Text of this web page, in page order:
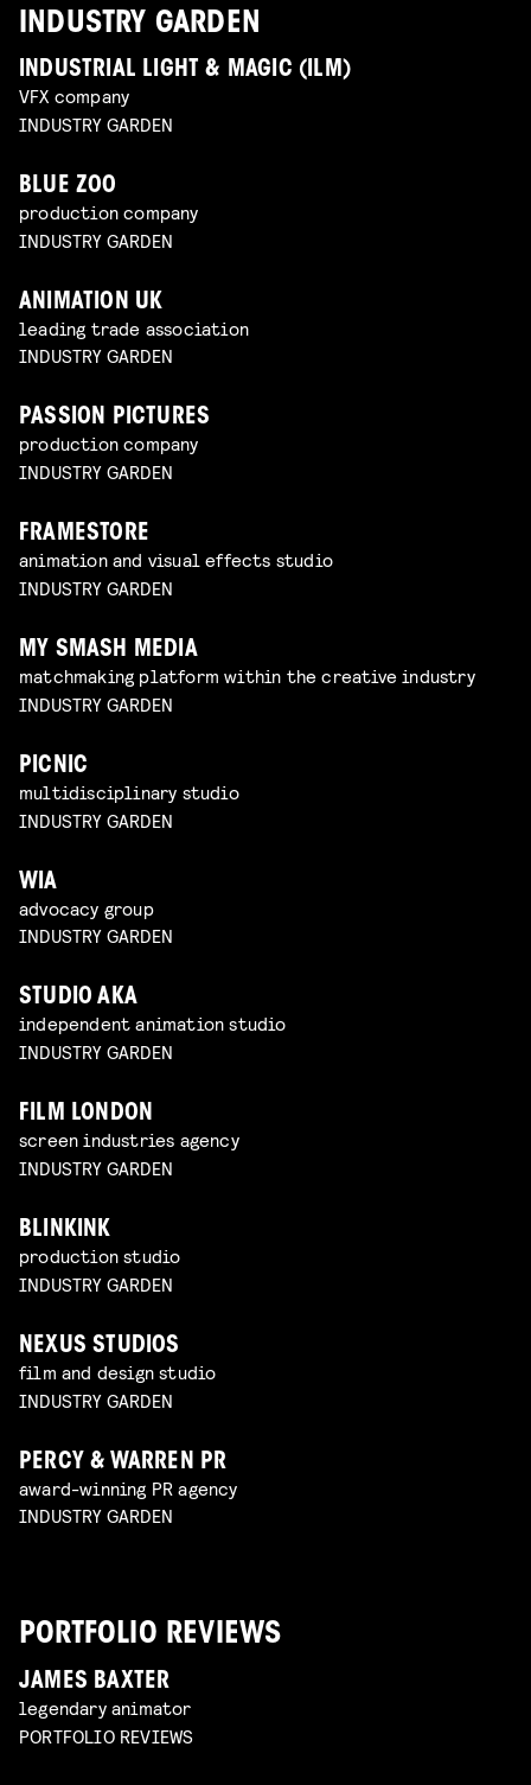
INDUSTRY GARDEN
INDUSTRIAL LIGHT & MAGIC (ILM)
VFX company
INDUSTRY GARDEN
BLUE ZOO
production company
INDUSTRY GARDEN
ANIMATION UK
leading trade association
INDUSTRY GARDEN
PASSION PICTURES
production company
INDUSTRY GARDEN
FRAMESTORE
animation and visual effects studio
INDUSTRY GARDEN
MY SMASH MEDIA
matchmaking platform within the creative industry
INDUSTRY GARDEN
PICNIC
multidisciplinary studio
INDUSTRY GARDEN
WIA
advocacy group
INDUSTRY GARDEN
STUDIO AKA
independent animation studio
INDUSTRY GARDEN
FILM LONDON
screen industries agency
INDUSTRY GARDEN
BLINKINK
production studio
INDUSTRY GARDEN
NEXUS STUDIOS
film and design studio
INDUSTRY GARDEN
PERCY & WARREN PR
award-winning PR agency
INDUSTRY GARDEN
PORTFOLIO REVIEWS
JAMES BAXTER
legendary animator
PORTFOLIO REVIEWS